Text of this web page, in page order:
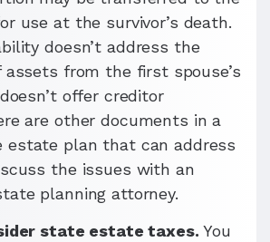
use at the survivor’s death.
doesn’t address the
assets from the first spouse’s
offer creditor
are other documents in a
estate plan that can address
the issues with an
planning attorney.
state estate taxes.You